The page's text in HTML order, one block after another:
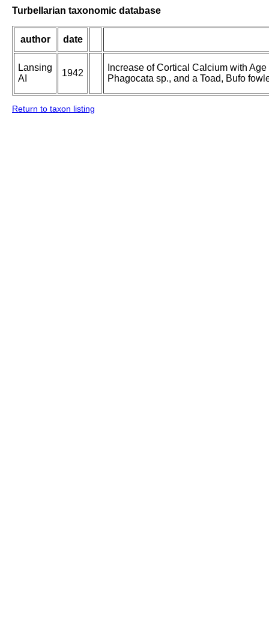
Turbellarian taxonomic database
author date
Lansing
AI
1942
Increase of Cortical Calcium with
Phagocata sp., and a Toad, Bufo
Return to taxon listing